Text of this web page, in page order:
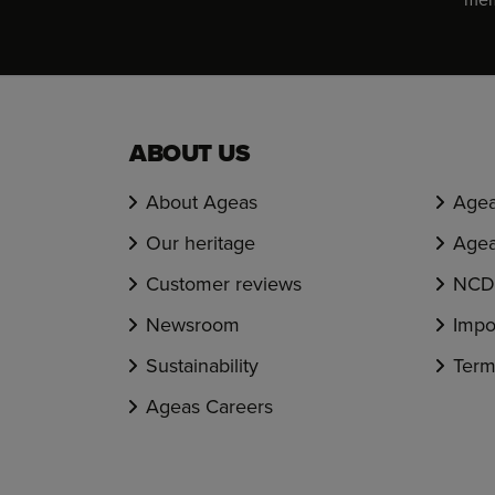
ABOUT US
About Ageas
Our heritage
Customer reviews
Newsroom
Sustainability
Ageas Careers